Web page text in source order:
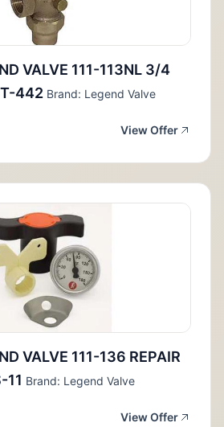
VALVE 111-113NL 3/4
T-442 Brand: Legend Valve
View Offer
VALVE 111-136 REPAIR
11 Brand: Legend Valve
View Offer